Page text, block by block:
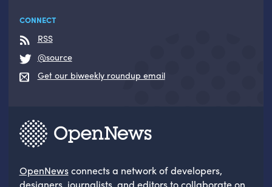
CONNECT
RSS
@source
Get our biweekly roundup email
OpenNewsconnects a network of developers,